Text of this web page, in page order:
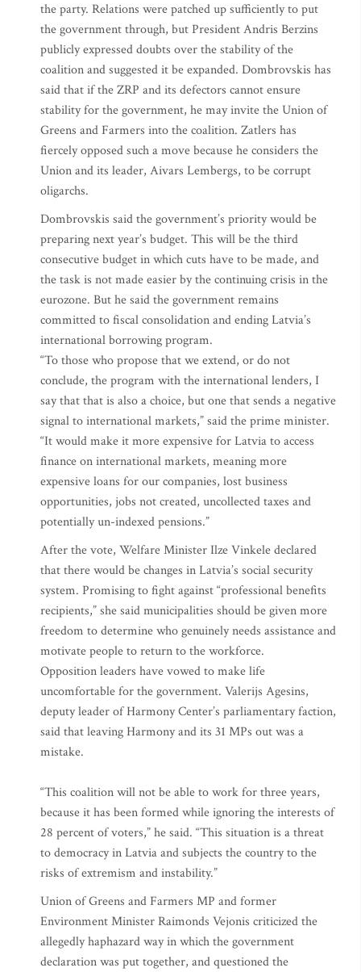
the party. Relations were patched up sufficiently to put
the government through, but President Andris Berzins
publicly expressed doubts over the stability of the
coalition and suggested it be expanded. Dombrovskis has
said that if the ZRP and its defectors cannot ensure
stability for the government, he may invite the Union of
Greens and Farmers into the coalition. Zatlers has
fiercely opposed such a move because he considers the
Union and its leader, Aivars Lembergs, to be corrupt
oligarchs.
Dombrovskis said the government’s priority would be
preparing next year’s budget. This will be the third
consecutive budget in which cuts have to be made, and
the task is not made easier by the continuing crisis in the
eurozone. But he said the government remains
committed to fiscal consolidation and ending Latvia’s
international borrowing program.
“To those who propose that we extend, or do not
conclude, the program with the international lenders, I
say that that is also a choice, but one that sends a negative
signal to international markets,” said the prime minister.
“It would make it more expensive for Latvia to access
finance on international markets, meaning more
expensive loans for our companies, lost business
opportunities, jobs not created, uncollected taxes and
potentially un-indexed pensions.”
After the vote, Welfare Minister Ilze Vinkele declared
that there would be changes in Latvia’s social security
system. Promising to fight against “professional benefits
recipients,” she said municipalities should be given more
freedom to determine who genuinely needs assistance and
motivate people to return to the workforce.
Opposition leaders have vowed to make life
uncomfortable for the government. Valerijs Agesins,
deputy leader of Harmony Center’s parliamentary faction,
said that leaving Harmony and its 31 MPs out was a
mistake.
“This coalition will not be able to work for three years,
because it has been formed while ignoring the interests of
28 percent of voters,” he said. “This situation is a threat
to democracy in Latvia and subjects the country to the
risks of extremism and instability.”
Union of Greens and Farmers MP and former
Environment Minister Raimonds Vejonis criticized the
allegedly haphazard way in which the government
declaration was put together, and questioned the